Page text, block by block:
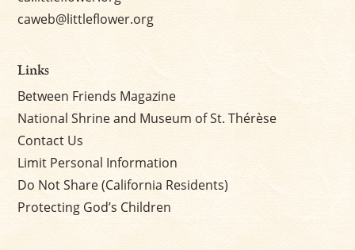
caweb@littleflower.org
Links
Between Friends Magazine
National Shrine and Museum of St. Thérèse
Contact Us
Limit Personal Information
Do Not Share (California Residents)
Protecting God’s Children